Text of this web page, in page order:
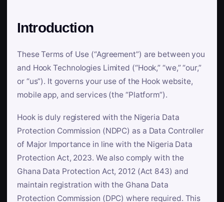
Introduction
These Terms of Use (“Agreement”) are between you
and Hook Technologies Limited (“Hook,” “we,” “our,”
or “us”). It governs your use of the Hook website,
mobile app, and services (the “Platform”).
Hook is duly registered with the Nigeria Data
Protection Commission (NDPC) as a Data Controller
of Major Importance in line with the Nigeria Data
Protection Act, 2023. We also comply with the
Ghana Data Protection Act, 2012 (Act 843) and
maintain registration with the Ghana Data
Protection Commission (DPC) where required. This